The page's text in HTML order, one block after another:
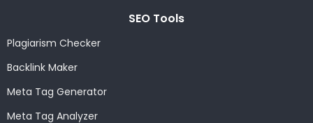
SEO Tools
Plagiarism Checker
Backlink Maker
Meta Tag Generator
Meta Tag Analyzer